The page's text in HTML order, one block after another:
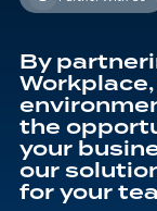
By
the
your
our
for your